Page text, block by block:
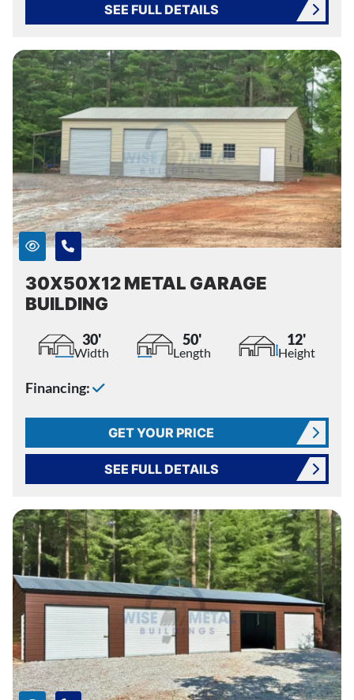
SEE FULL DETAILS
30X50X12 METAL GARAGE
BUILDING
30'
Width
50'
Length
12'
Height
Financing:
GET YOUR PRICE
SEE FULL DETAILS